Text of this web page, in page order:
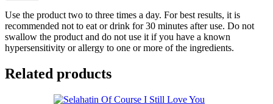
Use the product two to three times a day. For best results, it is
recommended not to eat or drink for 30 minutes after use. Do not
swallow the product and do not use it if you have a known
hypersensitivity or allergy to one or more of the ingredients.
Related products